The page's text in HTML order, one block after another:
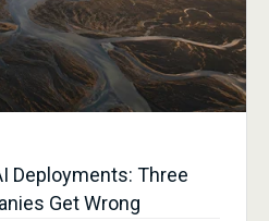
Deployments: Three
Get Wrong